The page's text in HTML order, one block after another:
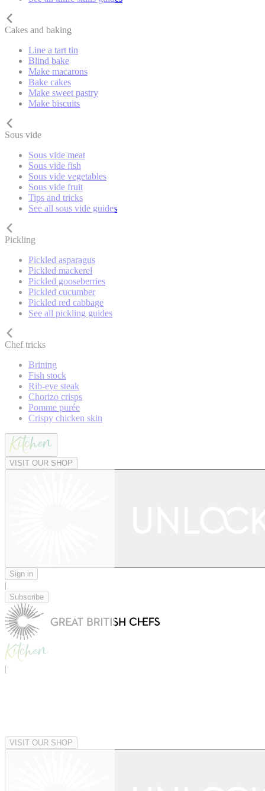
Cakes and baking
Line a tart tin
Blind bake
Make macarons
Bake cakes
Make sweet pastry
Make biscuits
Sous vide
Sous vide meat
Sous vide fish
Sous vide vegetables
Sous vide fruit
Tips and tricks
See all sous vide guides
Pickling
Pickled asparagus
Pickled mackerel
Pickled gooseberries
Pickled cucumber
Pickled red cabbage
See all pickling guides
Chef tricks
Brining
Fish stock
Rib-eye steak
Chorizo crisps
Pomme purée
Crispy chicken skin
VISIT OUR SHOP
Sign in
|
Subscribe
|
VISIT OUR SHOP